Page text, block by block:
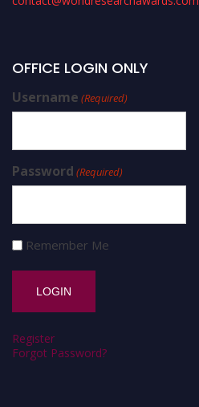
OFFICE LOGIN ONLY
Username (Required)
Password (Required)
Remember Me
Register
Forgot Password?